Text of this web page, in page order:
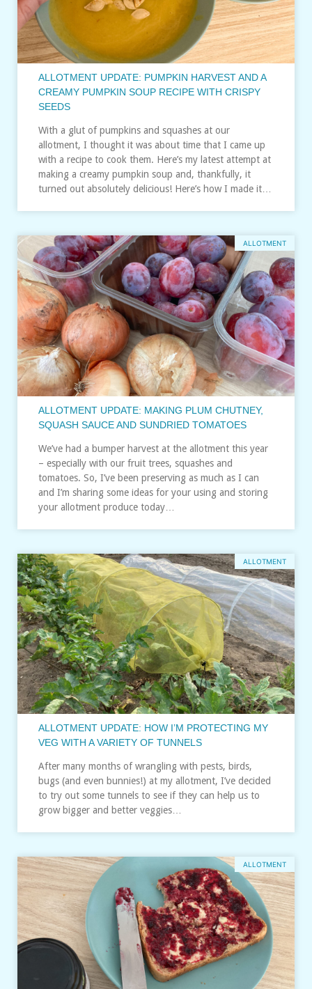
ALLOTMENT UPDATE: PUMPKIN HARVEST AND A
CREAMY PUMPKIN SOUP RECIPE WITH CRISPY
SEEDS
With a glut of pumpkins and squashes at our
allotment, I thought it was about time that I came up
with a recipe to cook them. Here’s my latest attempt at
making a creamy pumpkin soup and, thankfully, it
turned out absolutely delicious! Here’s how I made it…
ALLOTMENT
ALLOTMENT UPDATE: MAKING PLUM CHUTNEY,
SQUASH SAUCE AND SUNDRIED TOMATOES
We’ve had a bumper harvest at the allotment this year
– especially with our fruit trees, squashes and
tomatoes. So, I’ve been preserving as much as I can
and I’m sharing some ideas for your using and storing
your allotment produce today…
ALLOTMENT
ALLOTMENT UPDATE: HOW I’M PROTECTING MY
VEG WITH A VARIETY OF TUNNELS
After many months of wrangling with pests, birds,
bugs (and even bunnies!) at my allotment, I’ve decided
to try out some tunnels to see if they can help us to
grow bigger and better veggies…
ALLOTMENT